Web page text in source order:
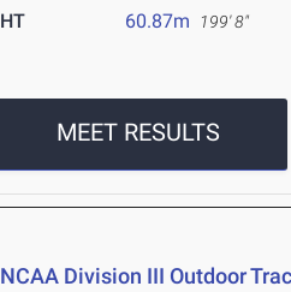
HT 60.87m 199' 8"
MEET RESULTS
NCAA Division III Outdoor